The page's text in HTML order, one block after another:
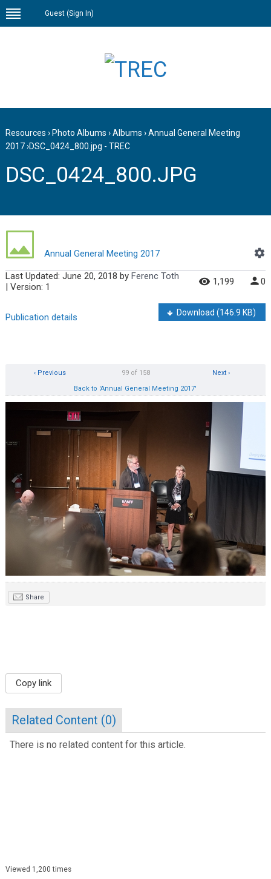
Guest (Sign In)
Resources › Photo Albums ›Albums ›Annual General Meeting
2017›DSC_0424_800.jpg - TREC
DSC_0424_800.JPG
Annual General Meeting 2017
Last Updated: June 20, 2018 by Ferenc Toth
| Version: 1
1,199 0
Publication details Download(146.9 KB)
Next ›
99 of 158
‹ Previous
Back to 'Annual General Meeting 2017'
Share
Copy link
Related Content (0)
There is no related content for this article.
Viewed 1,200 times